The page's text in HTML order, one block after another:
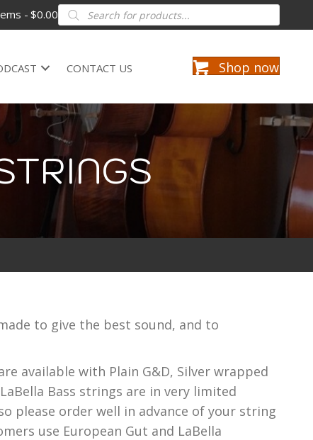
$0.00Products
search
CONTACT US Shop now
to give the best sound, and to
available with Plain G&D, Silver wrapped
LaBella Bass strings are in very limited
please order well in advance of your string
use European Gut and LaBella